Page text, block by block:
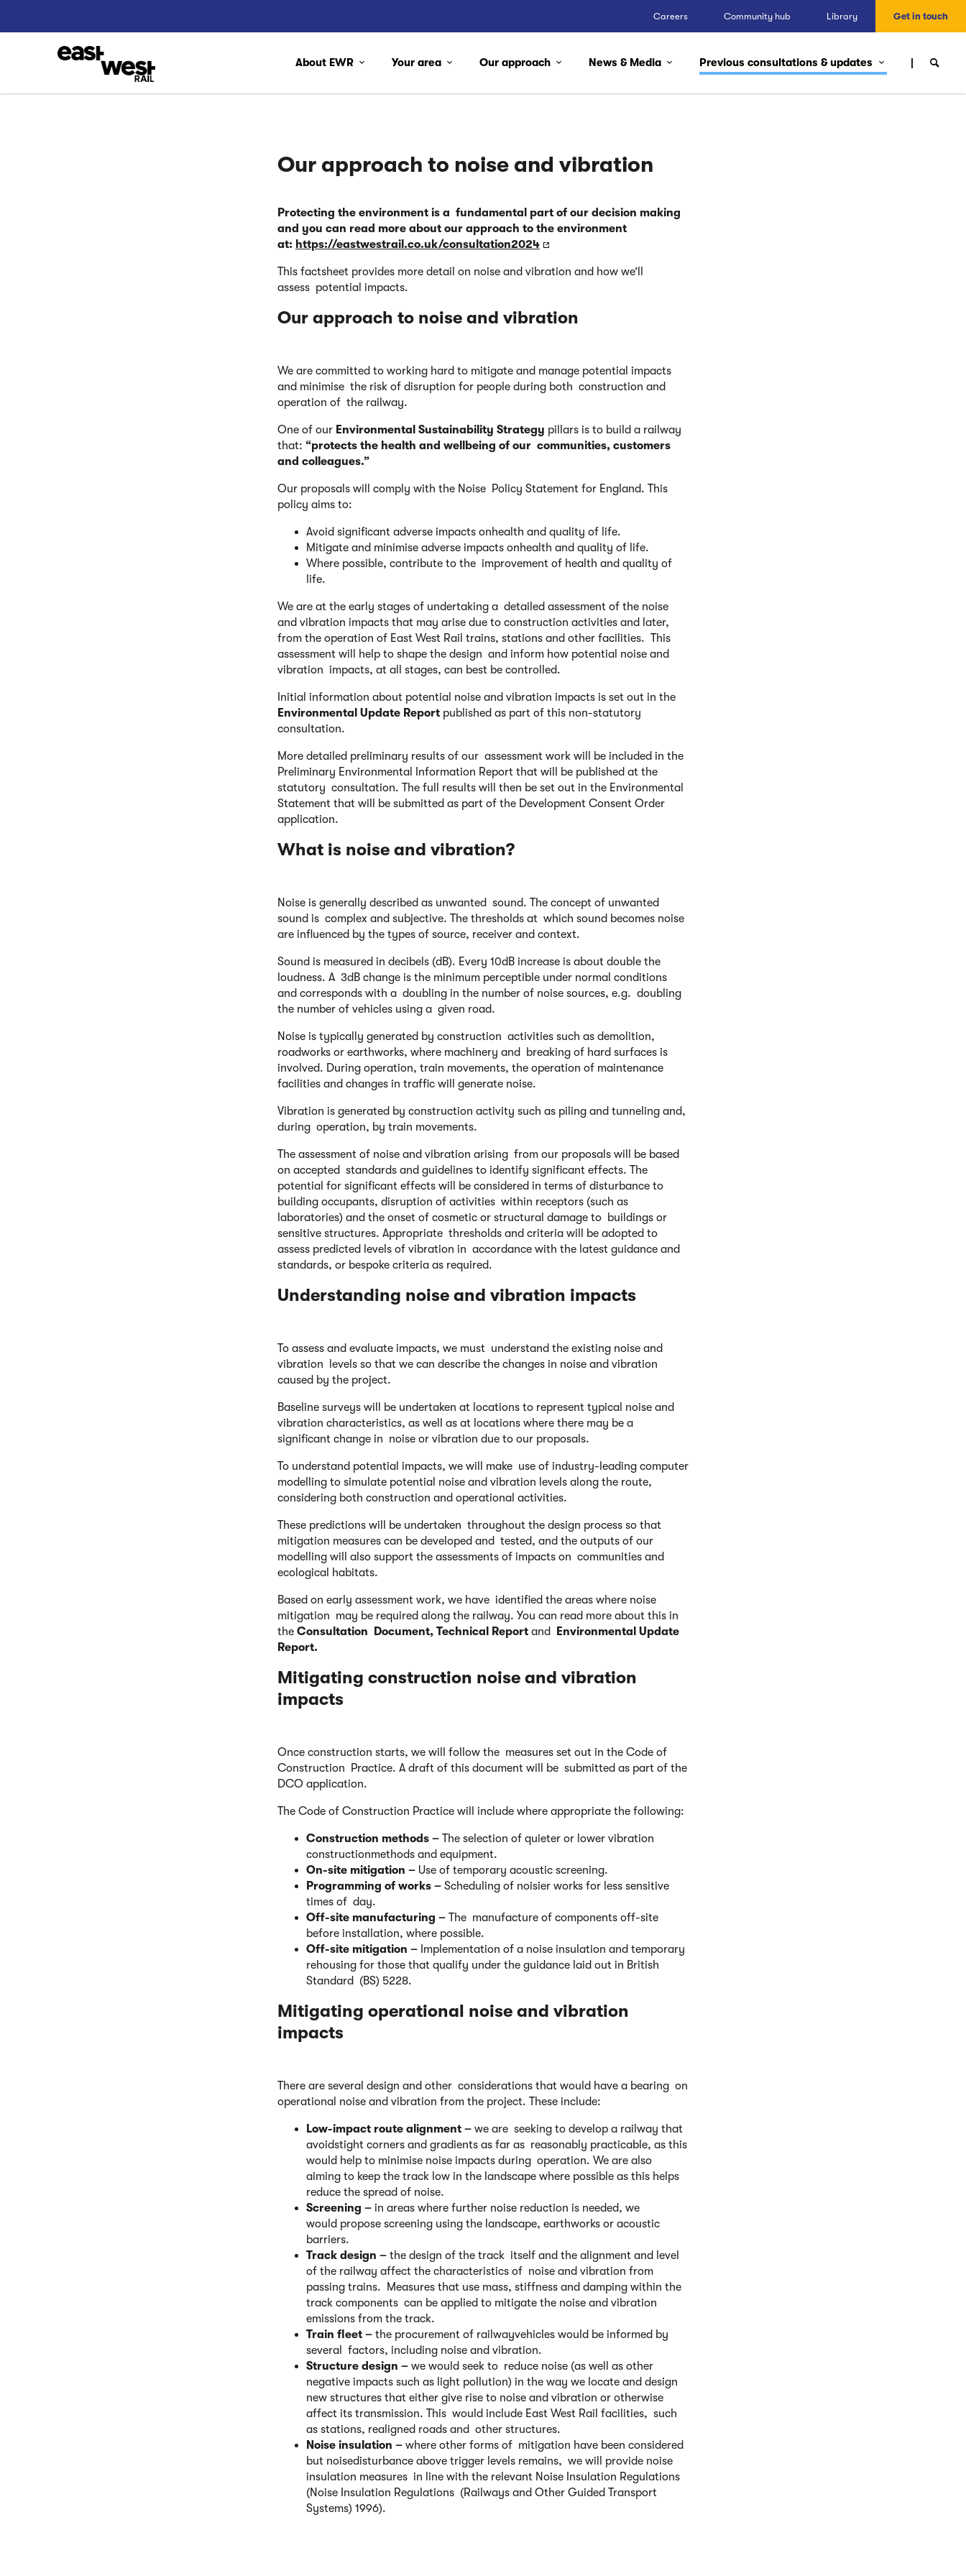
Careers Community hub Library Get in touch
About EWR Your area Our approach News & Media Previous consultations & updates
Our approach to noise and vibration
Protecting the environment is a fundamental part of our decision making
and you can read more about our approach to the environment
at: https://eastwestrail.co.uk/consultation2024
This factsheet provides more detail on noise and vibration and how we’ll
assess potential impacts.
Our approach to noise and vibration
We are committed to working hard to mitigate and manage potential impacts
and minimise the risk of disruption for people during both construction and
operation of the railway.
One of our Environmental Sustainability Strategy pillars is to build a railway
that: “protects the health and wellbeing of our communities, customers
and colleagues.”
Our proposals will comply with the Noise Policy Statement for England. This
policy aims to:
Avoid significant adverse impacts onhealth and quality of life.
Mitigate and minimise adverse impacts onhealth and quality of life.
Where possible, contribute to the improvement of health and quality of
life.
We are at the early stages of undertaking a detailed assessment of the noise
and vibration impacts that may arise due to construction activities and later,
from the operation of East West Rail trains, stations and other facilities. This
assessment will help to shape the design and inform how potential noise and
vibration impacts, at all stages, can best be controlled.
Initial information about potential noise and vibration impacts is set out in the
Environmental Update Report published as part of this non-statutory
consultation.
More detailed preliminary results of our assessment work will be included in the
Preliminary Environmental Information Report that will be published at the
statutory consultation. The full results will then be set out in the Environmental
Statement that will be submitted as part of the Development Consent Order
application.
What is noise and vibration?
Noise is generally described as unwanted sound. The concept of unwanted
sound is complex and subjective. The thresholds at which sound becomes noise
are influenced by the types of source, receiver and context.
Sound is measured in decibels (dB). Every 10dB increase is about double the
loudness. A 3dB change is the minimum perceptible under normal conditions
and corresponds with a doubling in the number of noise sources, e.g. doubling
the number of vehicles using a given road.
Noise is typically generated by construction activities such as demolition,
roadworks or earthworks, where machinery and breaking of hard surfaces is
involved. During operation, train movements, the operation of maintenance
facilities and changes in traffic will generate noise.
Vibration is generated by construction activity such as piling and tunneling and,
during operation, by train movements.
The assessment of noise and vibration arising from our proposals will be based
on accepted standards and guidelines to identify significant effects. The
potential for significant effects will be considered in terms of disturbance to
building occupants, disruption of activities within receptors (such as
laboratories) and the onset of cosmetic or structural damage to buildings or
sensitive structures. Appropriate thresholds and criteria will be adopted to
assess predicted levels of vibration in accordance with the latest guidance and
standards, or bespoke criteria as required.
Understanding noise and vibration impacts
To assess and evaluate impacts, we must understand the existing noise and
vibration levels so that we can describe the changes in noise and vibration
caused by the project.
Baseline surveys will be undertaken at locations to represent typical noise and
vibration characteristics, as well as at locations where there may be a
significant change in noise or vibration due to our proposals.
To understand potential impacts, we will make use of industry-leading computer
modelling to simulate potential noise and vibration levels along the route,
considering both construction and operational activities.
These predictions will be undertaken throughout the design process so that
mitigation measures can be developed and tested, and the outputs of our
modelling will also support the assessments of impacts on communities and
ecological habitats.
Based on early assessment work, we have identified the areas where noise
mitigation may be required along the railway. You can read more about this in
the Consultation Document, Technical Report and
Environmental Update
Report.
Mitigating construction noise and vibration
impacts
Once construction starts, we will follow the measures set out in the Code of
Construction Practice. A draft of this document will be submitted as part of the
DCO application.
The Code of Construction Practice will include where appropriate the following:
Construction methods – The selection of quieter or lower vibration
constructionmethods and equipment.
On-site mitigation – Use of temporary acoustic screening.
Programming of works – Scheduling of noisier works for less sensitive
times of day.
Off-site manufacturing – The manufacture of components off-site
before installation, where possible.
Off-site mitigation – Implementation of a noise insulation and temporary
rehousing for those that qualify under the guidance laid out in British
Standard (BS) 5228.
Mitigating operational noise and vibration
impacts
There are several design and other considerations that would have a bearing on
operational noise and vibration from the project. These include:
Low-impact route alignment – we are seeking to develop a railway that
avoidstight corners and gradients as far as reasonably practicable, as this
would help to minimise noise impacts during operation. We are also
aiming to keep the track low in the landscape where possible as this helps
reduce the spread of noise.
Screening – in areas where further noise reduction is needed, we
would propose screening using the landscape, earthworks or acoustic
barriers.
Track design – the design of the track itself and the alignment and level
of the railway affect the characteristics of noise and vibration from
passing trains. Measures that use mass, stiffness and damping within the
track components can be applied to mitigate the noise and vibration
emissions from the track.
Train fleet – the procurement of railwayvehicles would be informed by
several factors, including noise and vibration.
Structure design – we would seek to reduce noise (as well as other
negative impacts such as light pollution) in the way we locate and design
new structures that either give rise to noise and vibration or otherwise
affect its transmission. This would include East West Rail facilities, such
as stations, realigned roads and other structures.
Noise insulation – where other forms of mitigation have been considered
but noisedisturbance above trigger levels remains, we will provide noise
insulation measures in line with the relevant Noise Insulation Regulations
(Noise Insulation Regulations (Railways and Other Guided Transport
Systems) 1996).